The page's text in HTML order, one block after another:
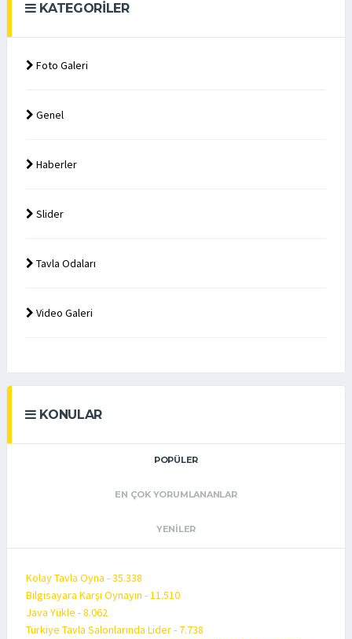
KATEGORILER
Foto Galeri
Genel
Haberler
Slider
Tavla Odaları
Video Galeri
KONULAR
POPÜLER
EN ÇOK YORUMLANANLAR
YENILER
Kolay Tavla Oyna - 35.338
Bilgisayara Karşı Oynayın - 11.510
Java Yükle - 8.062
Türkiye Tavla Salonlarında Lider - 7.738